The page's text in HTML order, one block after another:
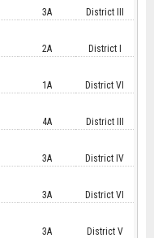
3A District III
2A District I
1A District VI
4A District III
3A District IV
3A District VI
3A District V